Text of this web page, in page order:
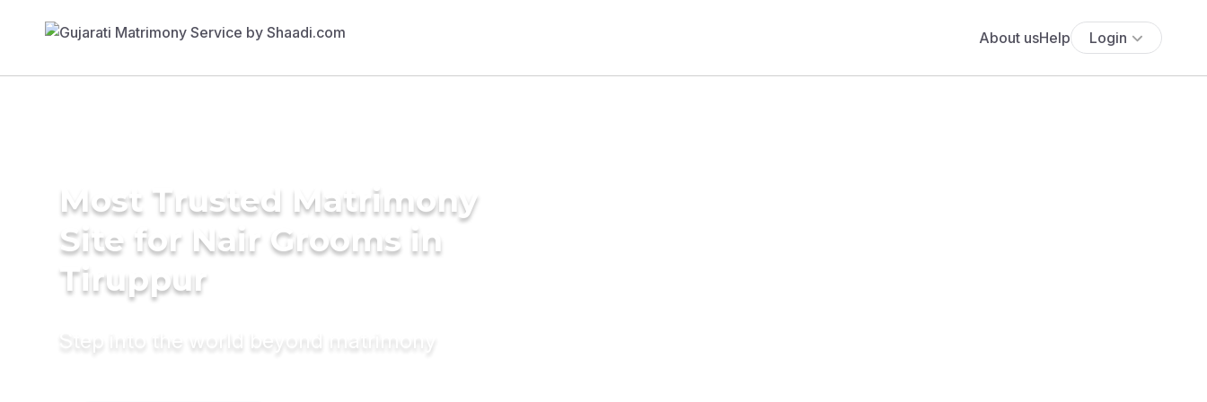
About usHelp Login
Most Trusted Matrimony
Site for Nair Grooms in
Tiruppur
Step into the world beyond matrimony